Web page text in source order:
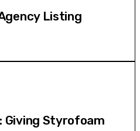
Listing
Giving Styrofoam